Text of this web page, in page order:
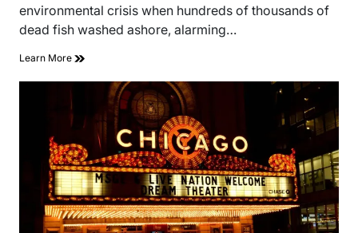
environmental crisis when hundreds of thousands of
dead fish washed ashore, alarming…
Learn More